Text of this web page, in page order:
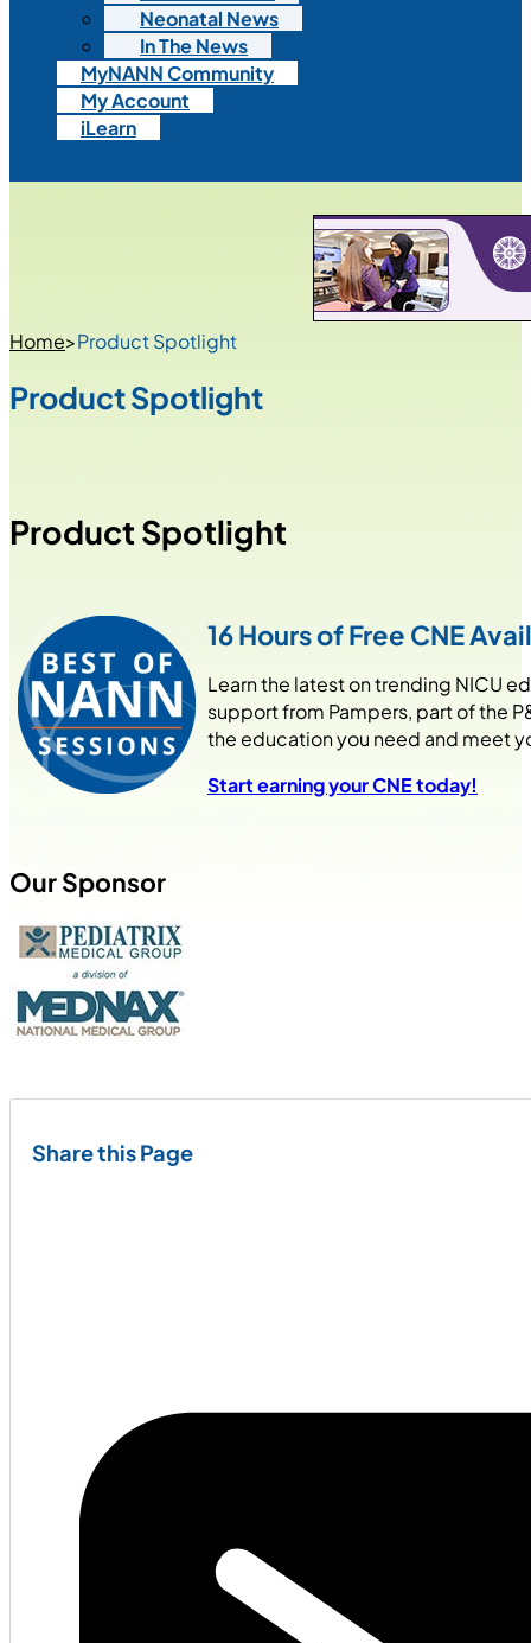
Neonatal News
In The News
MyNANN Community
My Account
iLearn
Home>Product Spotlight
Product Spotlight
Product Spotlight
16 Hours of Free CNE
Learn the latest on trending NICU
support from Pampers, part of the
the education you need and meet
Start earning your CNE today!
Our Sponsor
Share this Page